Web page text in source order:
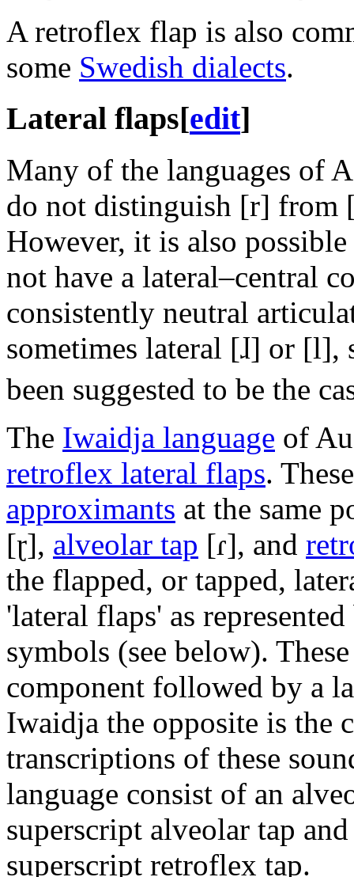
A retroflex flap is also
some Swedish dialects.
Lateral flaps[edit]
Many of the languages of
do not distinguish [r] from
However, it is also
not have a lateral–central
consistently neutral
sometimes lateral [ɺ] or [l],
been suggested to be the
The Iwaidja language of
retroflex lateral flaps.
approximants at the same
[ɽ], alveolar tap [ɾ], and
the flapped, or tapped,
'lateral flaps' as
symbols (see below).
component followed by a
Iwaidja the opposite is the
transcriptions of these
language consist of an
superscript alveolar tap
superscript retroflex tap.